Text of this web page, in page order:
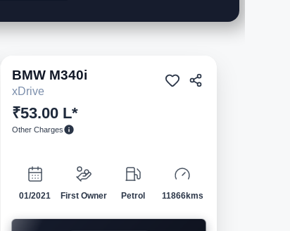
Pre-owned
BMW M340i
xDrive
₹53.00 L*
Other Charges
01/2021 First Owner Petrol 11866kms